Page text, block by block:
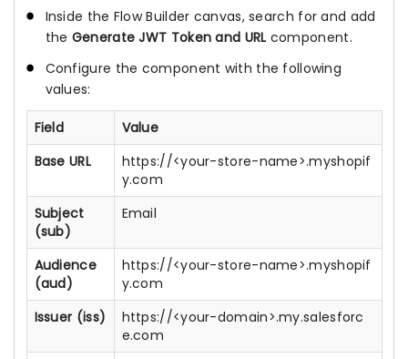
Inside the Flow Builder canvas, search for and add
the Generate JWT Token and URL component.
Configure the component with the following
values:
Field
Value
Base URL
https://<your-store-name>.myshopif
y.com
Subject
(sub)
Email
Audience
(aud)
https://<your-store-name>.myshopif
y.com
Issuer (iss)
https://<your-domain>.my.salesforc
e.com